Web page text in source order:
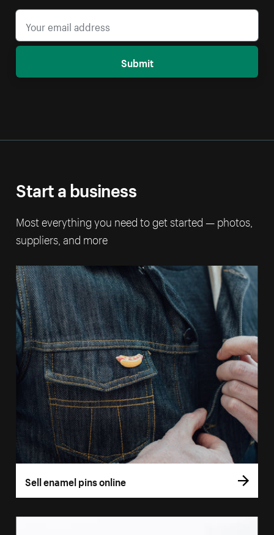
Submit
Start a business
Most everything you need to get started — photos,
suppliers, and more
Sell enamel pins online